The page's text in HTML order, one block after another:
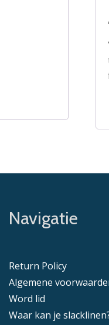
Navigatie
Return Policy
Algemene
Word lid
Waar kan je